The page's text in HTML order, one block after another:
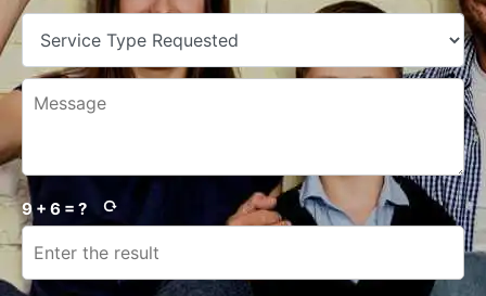
9 + 6 = ?